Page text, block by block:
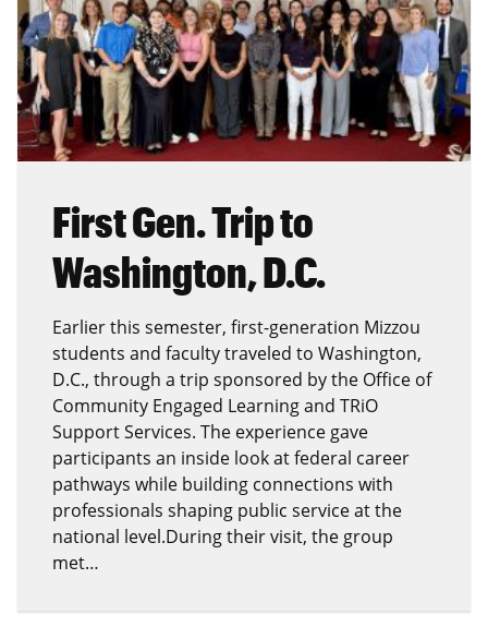
First Gen. Trip to
Washington, D.C.
Earlier this semester, first-generation Mizzou
students and faculty traveled to Washington,
D.C., through a trip sponsored by the Office of
Community Engaged Learning and TRiO
Support Services. The experience gave
participants an inside look at federal career
pathways while building connections with
professionals shaping public service at the
national level.During their visit, the group
met…